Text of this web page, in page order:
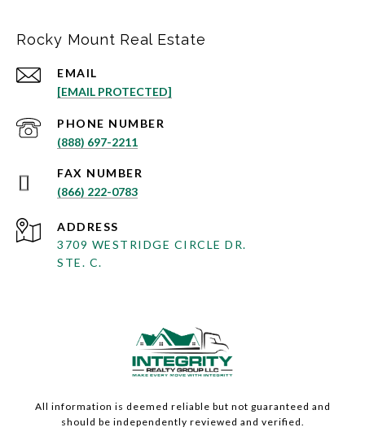
Rocky Mount Real Estate
EMAIL
[EMAIL PROTECTED]
PHONE NUMBER
(888) 697-2211
(866) 222-0783
ADDRESS
3709 WESTRIDGE CIRCLE DR.
STE. C.
All information is deemed reliable but not guaranteed and
should be independently reviewed and verified.